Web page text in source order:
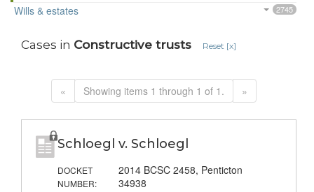
Wills & estates 2745
Cases in Constructive trusts Reset [x]
« Showing items 1 through 1 of 1. »
Schloegl v. Schloegl
DOCKET
NUMBER:
2014 BCSC 2458, Penticton
34938